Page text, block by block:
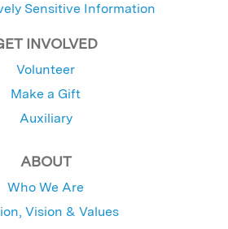
Sensitive Information
INVOLVED
Volunteer
Make a Gift
Auxiliary
ABOUT
Who We Are
Vision & Values